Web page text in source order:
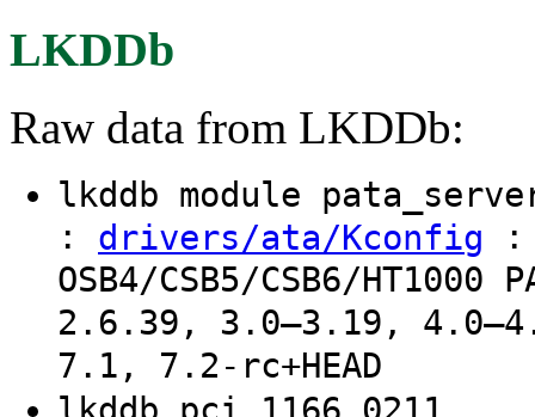
LKDDb
Raw data from LKDDb:
lkddb module
: drivers/ata/Kconfig :
OSB4/CSB5/CSB6/
2.6.39, 3.0–3.19,
7.1, 7.2-rc+HEAD